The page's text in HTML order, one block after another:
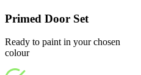
Primed Door Set
Ready to paint in your chosen
colour